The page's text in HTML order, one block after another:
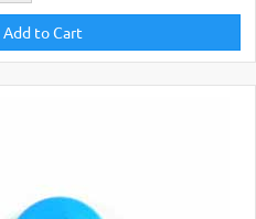
Add to Cart